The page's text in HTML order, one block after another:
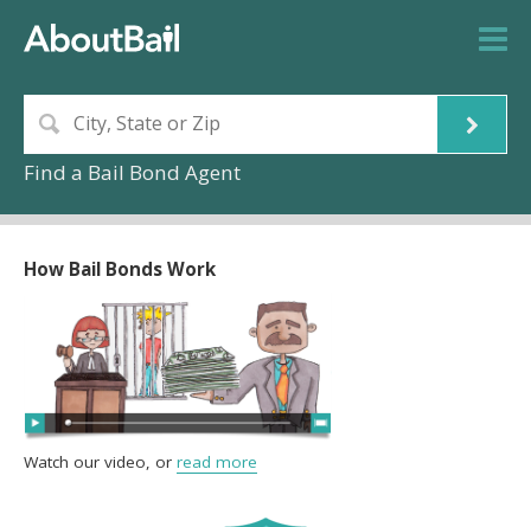
Find a Bail Bond Agent
How Bail Bonds Work
Watch our video, or read more